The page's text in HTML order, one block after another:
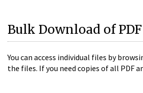
Bulk Download of
You can access individual files by
the files. If you need copies of all PDF